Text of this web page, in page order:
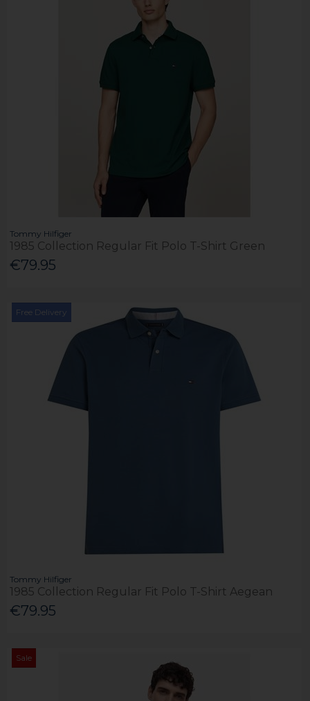
Tommy Hilfiger
1985 Collection Regular Fit Polo T-Shirt Green
€79.95
Free Delivery
Tommy Hilfiger
1985 Collection Regular Fit Polo T-Shirt Aegean
€79.95
Sale